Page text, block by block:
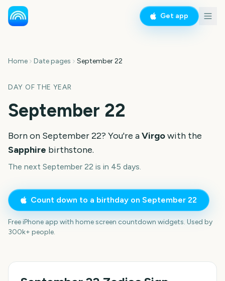
Get app
Home Date pages September 22
DAY OF THE YEAR
September 22
Born on September 22? You're aVirgowith the
Sapphire birthstone.
The next September 22 is in 45 days.
Count down to a birthday on September 22
Free iPhone app with home screen countdown widgets. Used by
300k+ people.